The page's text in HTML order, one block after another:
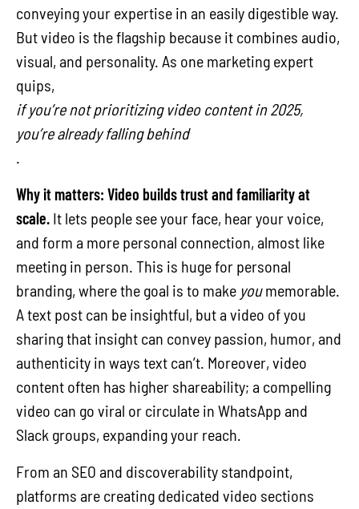
conveying your expertise in an easily digestible way.
But video is the flagship because it combines audio,
visual, and personality. As one marketing expert
quips,
if you’re not prioritizing video content in 2025,
you’re already falling behind
.
Why it matters: Video builds trust and familiarity at
scale. It lets people see your face, hear your voice,
and form a more personal connection, almost like
meeting in person. This is huge for personal
branding, where the goal is to make youmemorable.
A text post can be insightful, but a video of you
sharing that insight can convey passion, humor, and
authenticity in ways text can’t. Moreover, video
content often has higher shareability; a compelling
video can go viral or circulate in WhatsApp and
Slack groups, expanding your reach.
From an SEO and discoverability standpoint,
platforms are creating dedicated video sections